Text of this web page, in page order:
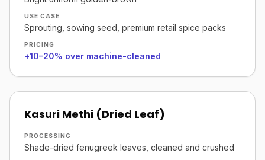
USE CASE
Sprouting, sowing seed, premium retail spice packs
PRICING
+10–20% over machine-cleaned
Kasuri Methi (Dried Leaf)
PROCESSING
Shade-dried fenugreek leaves, cleaned and crushed